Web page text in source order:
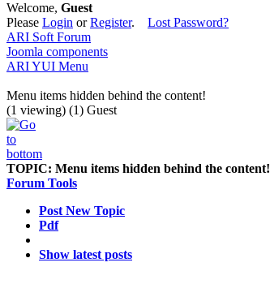
Welcome, Guest
Please Login orRegister. Lost Password?
ARI Soft Forum
Joomla components
ARI YUI Menu
Menu items hidden behind the content!
(1 viewing) (1) Guest
TOPIC: Menu items hidden behind the content!
Forum Tools
Post New Topic
Pdf
Show latest posts